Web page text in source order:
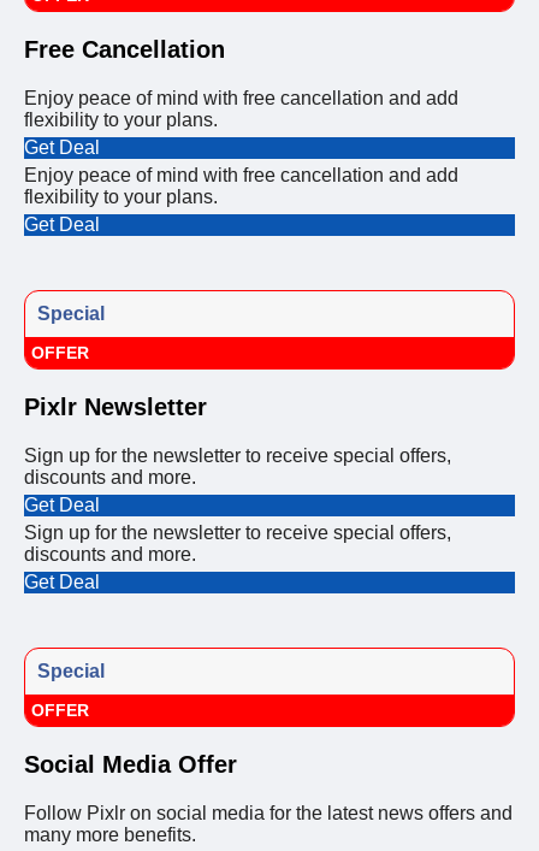
Free Cancellation
Enjoy peace of mind with free cancellation and add
flexibility to your plans.
Get Deal
Enjoy peace of mind with free cancellation and add
flexibility to your plans.
Get Deal
Special
OFFER
Pixlr Newsletter
Sign up for the newsletter to receive special offers,
discounts and more.
Get Deal
Sign up for the newsletter to receive special offers,
discounts and more.
Get Deal
Special
OFFER
Social Media Offer
Follow Pixlr on social media for the latest news offers and
many more benefits.